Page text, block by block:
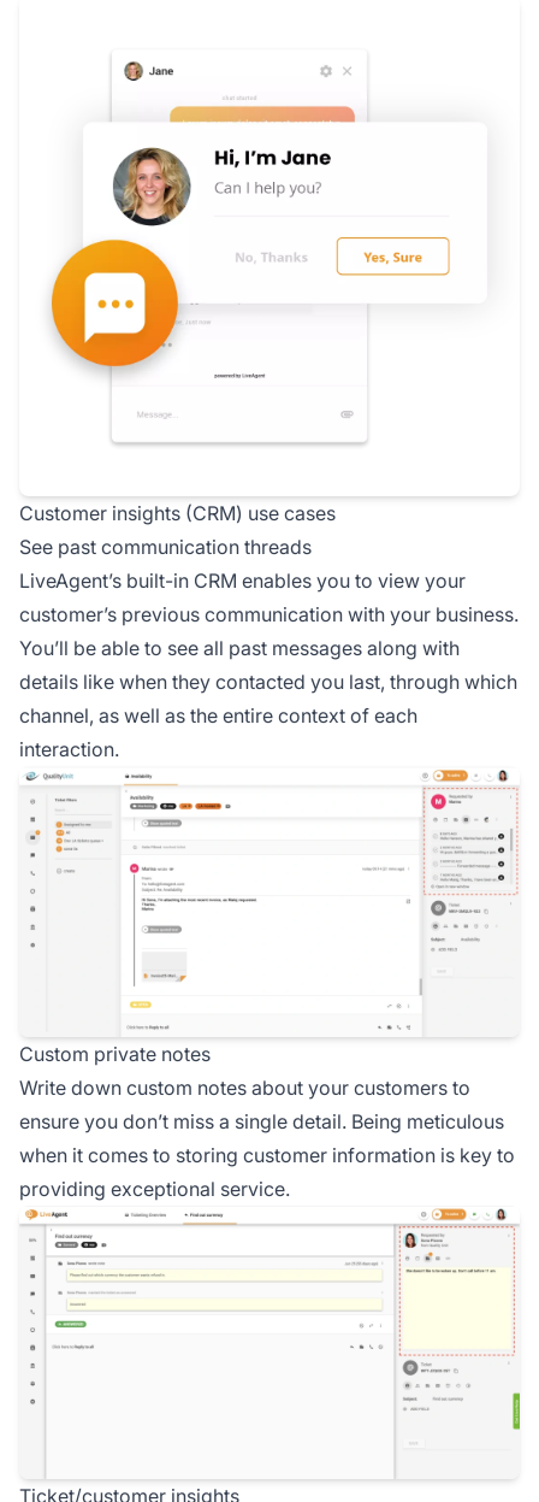
Customer insights (CRM) use cases
See past communication threads
LiveAgent’s built-in CRM enables you to view your
customer’s previous communication with your business.
You’ll be able to see all past messages along with
details like when they contacted you last, through which
channel, as well as the entire context of each
interaction.
Custom private notes
Write down custom notes about your customers to
ensure you don’t miss a single detail. Being meticulous
when it comes to storing customer information is key to
providing exceptional service.
Ticket/customer insights